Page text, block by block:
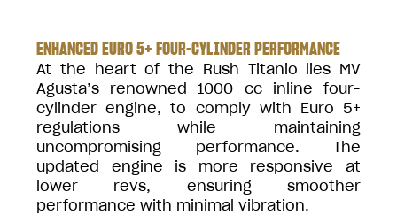
ENHANCED EURO 5+ FOUR-CYLINDER PERFORMANCE
At the heart of the Rush Titanio lies MV
Agusta’s renowned 1000 cc inline four-
cylinder engine, to comply with Euro 5+
regulations while maintaining
uncompromising performance. The
updated engine is more responsive at
lower revs, ensuring smoother
performance with minimal vibration.